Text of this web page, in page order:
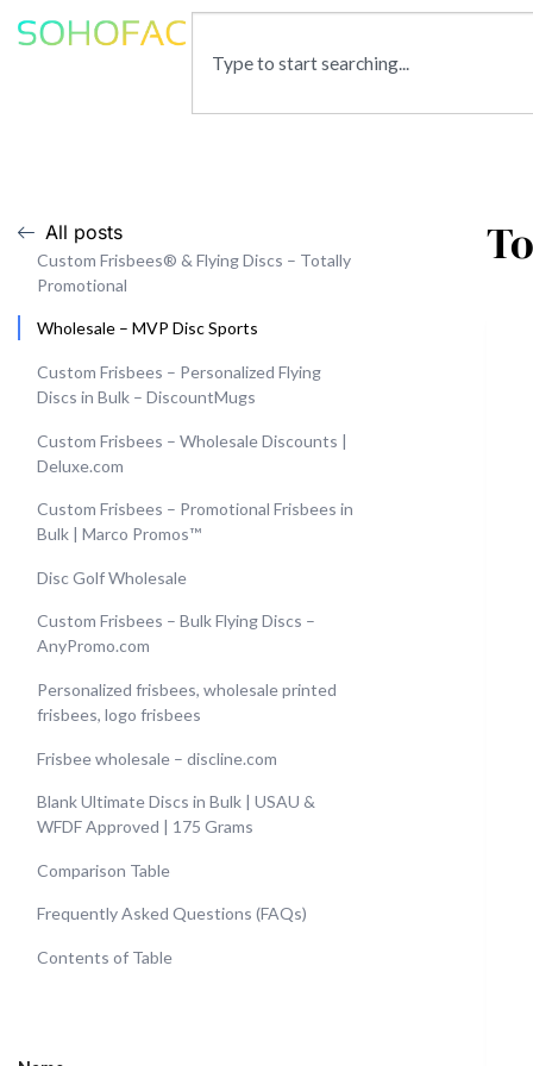
All posts
Custom Frisbees® & Flying Discs – Totally
Promotional
Wholesale – MVP Disc Sports
Custom Frisbees – Personalized Flying
Discs in Bulk – DiscountMugs
Custom Frisbees – Wholesale Discounts |
Deluxe.com
Custom Frisbees – Promotional Frisbees in
Bulk | Marco Promos™
Disc Golf Wholesale
Custom Frisbees – Bulk Flying Discs –
AnyPromo.com
Personalized frisbees, wholesale printed
frisbees, logo frisbees
Frisbee wholesale – discline.com
Blank Ultimate Discs in Bulk | USAU &
WFDF Approved | 175 Grams
Comparison Table
Frequently Asked Questions (FAQs)
Contents of Table